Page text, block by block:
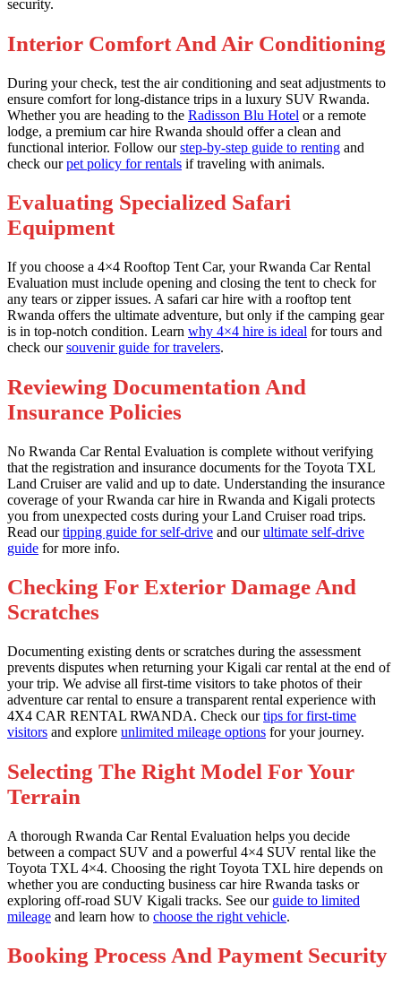
security.
Interior Comfort And Air Conditioning
During your check, test the air conditioning and seat adjustments to
ensure comfort for long-distance trips in a luxury SUV Rwanda.
Whether you are heading to the Radisson Blu Hotel or a remote
lodge, a premium car hire Rwanda should offer a clean and
functional interior. Follow ourstep-by-step guide to renting and
check ourpet policy for rentals if traveling with animals.
Evaluating Specialized Safari
Equipment
If you choose a 4×4 Rooftop Tent Car, your Rwanda Car Rental
Evaluation must include opening and closing the tent to check for
any tears or zipper issues. A safari car hire with a rooftop tent
Rwanda offers the ultimate adventure, but only if the camping gear
is in top-notch condition. Learn why 4×4 hire is ideal for tours and
check oursouvenir guide for travelers.
Reviewing Documentation And
Insurance Policies
No Rwanda Car Rental Evaluation is complete without verifying
that the registration and insurance documents for the Toyota TXL
Land Cruiser are valid and up to date. Understanding the insurance
coverage of your Rwanda car hire in Rwanda and Kigali protects
you from unexpected costs during your Land Cruiser road trips.
Read ourtipping guide for self-drive and ourultimate self-drive
guide for more info.
Checking For Exterior Damage And
Scratches
Documenting existing dents or scratches during the assessment
prevents disputes when returning your Kigali car rental at the end of
your trip. We advise all first-time visitors to take photos of their
adventure car rental to ensure a transparent rental experience with
4X4 CAR RENTAL RWANDA. Check ourtips for first-time
visitors and explore unlimited mileage options for your journey.
Selecting The Right Model For Your
Terrain
A thorough Rwanda Car Rental Evaluation helps you decide
between a compact SUV and a powerful 4×4 SUV rental like the
Toyota TXL 4×4. Choosing the right Toyota TXL hire depends on
whether you are conducting business car hire Rwanda tasks or
exploring off-road SUV Kigali tracks. See our guide to limited
mileage and learn how to choose the right vehicle.
Booking Process And Payment Security